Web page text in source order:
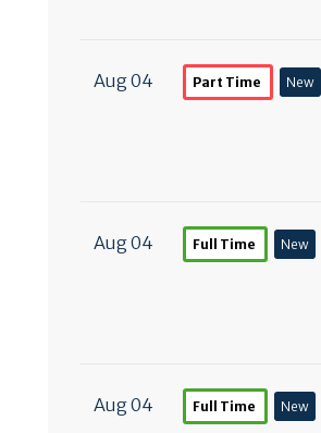
Aug 04 Part Time New
Aug 04 Full Time New
Aug 04 Full Time New